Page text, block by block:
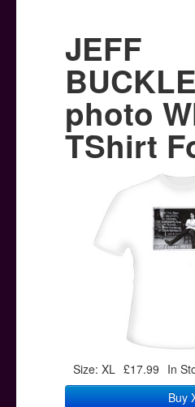
Hoodies
Ski Hats
Posters
Other Stuff
Help & Support
JEFF
photo
TShirt
Size: XL £17.99 In
Buy